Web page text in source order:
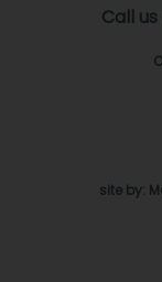
Call
site by: